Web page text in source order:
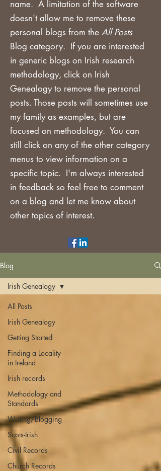
name. A limitation of the software
doesn't allow me to remove these
personal blogs from the All Posts
Blog category. If you are interested
in generic blogs on Irish research
methodology, click on Irish
Genealogy to remove the personal
posts. Those posts will sometimes use
my family as examples, but are
focused on methodology. You can
still click on any of the other category
menus to view information on a
specific topic. I'm always interested
in feedback so feel free to comment
on a blog and let me know about
other topics of interest.
Blog
All Posts
Irish Genealogy
Getting Started
Finding a Locality
in Ireland
Irish records
Methodology and
Standards
Writing/Blogging
Scots-Irish
Civil Records
Church Records
Irish Genealogy